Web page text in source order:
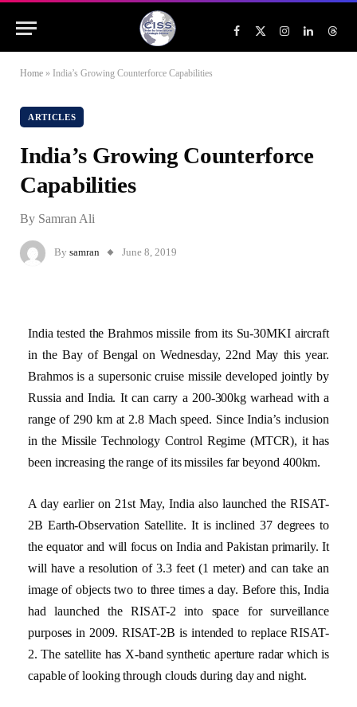
Facebook
X
(Twitter)
InstagramLinkedIn
Home » India’s Growing Counterforce Capabilities
ARTICLES
India’s Growing Counterforce
Capabilities
By Samran Ali
By samran June 8, 2019
India tested the Brahmos missile from its Su-30MKI aircraft
in the Bay of Bengal on Wednesday, 22nd May this year.
Brahmos is a supersonic cruise missile developed jointly by
Russia and India. It can carry a 200-300kg warhead with a
range of 290 km at 2.8 Mach speed. Since India’s inclusion
in the Missile Technology Control Regime (MTCR), it has
been increasing the range of its missiles far beyond 400km.
A day earlier on 21st May, India also launched the RISAT-
2B Earth-Observation Satellite. It is inclined 37 degrees to
the equator and will focus on India and Pakistan primarily. It
will have a resolution of 3.3 feet (1 meter) and can take an
image of objects two to three times a day. Before this, India
had launched the RISAT-2 into space for surveillance
purposes in 2009. RISAT-2B is intended to replace RISAT-
2. The satellite has X-band synthetic aperture radar which is
capable of looking through clouds during day and night.